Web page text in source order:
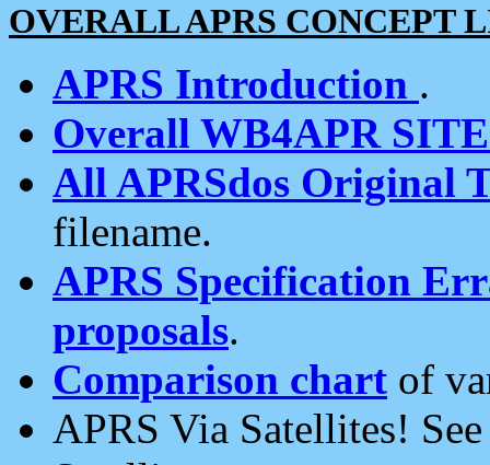
OVERALL APRS CONCEPT
APRS Introduction .
Overall WB4APR
All APRSdos Original
filename.
APRS Specification
proposals.
Comparison chart of
APRS Via Satellites!